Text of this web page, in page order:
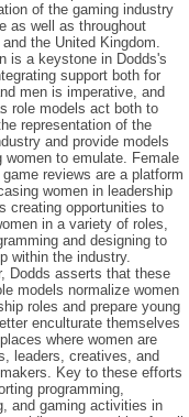
of the gaming industry
as well as throughout
the United Kingdom.
is a keystone in Dodds's
support both for
men is imperative, and
role models act both to
representation of the
and provide models
women to emulate. Female
reviews are a platform
women in leadership
creating opportunities to
in a variety of roles,
and designing to
within the industry.
Dodds asserts that these
models normalize women
roles and prepare young
enculturate themselves
where women are
leaders, creatives, and
Key to these efforts
programming,
and gaming activities in